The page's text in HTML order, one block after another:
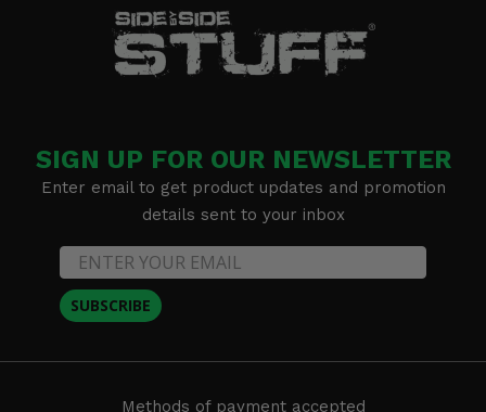
SIGN UP FOR OUR NEWSLETTER
Enter email to get product updates and promotion
details sent to your inbox
SUBSCRIBE
Methods of payment accepted